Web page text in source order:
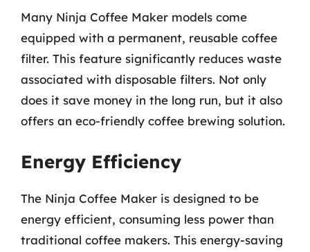
Many Ninja Coffee Maker models come
equipped with a permanent, reusable coffee
filter. This feature significantly reduces waste
associated with disposable filters. Not only
does it save money in the long run, but it also
offers an eco-friendly coffee brewing solution.
Energy Efficiency
The Ninja Coffee Maker is designed to be
energy efficient, consuming less power than
traditional coffee makers. This energy-saving